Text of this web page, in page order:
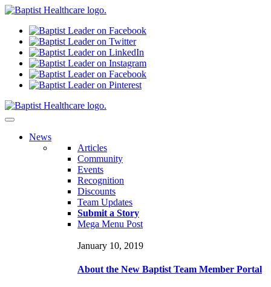
News
Articles
Community
Events
Recognition
Discounts
Team Updates
Submit a Story
Mega Menu Post
January 10, 2019
About the New Baptist Team Member Portal